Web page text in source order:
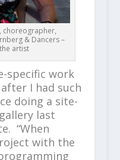
choreographer,
& Dancers –
artist
specific work
I had such
doing a site-
last
“When
with the